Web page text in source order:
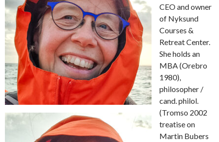
CEO and owner
of Nyksund
Courses &
Retreat Center.
She holds an
MBA (Orebro
1980),
philosopher /
cand.philol.
(Tromso 2002
treatise on
Martin Bubers